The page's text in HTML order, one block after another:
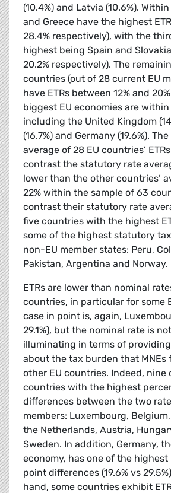
(10.4%) and Latvia (10.6%).
and Greece have the highest
28.4% respectively), with the
highest being Spain and
20.2% respectively). The
countries (out of 28 current EU
have ETRs between 12% and
biggest EU economies are
including the United Kingdom
(16.7%) and Germany (19.6%).
average of 28 EU countries’
contrast the statutory rate
lower than the other countries’
22% within the sample of 63
contrast their statutory rate
five countries with the highest
some of the highest statutory
non-EU member states: Peru,
Pakistan, Argentina and Norway.
ETRs are lower than nominal
countries, in particular for some
case in point is, again,
29.1%), but the nominal rate is
illuminating in terms of
about the tax burden that MNEs
other EU countries. Indeed, nine
countries with the highest
differences between the two
members: Luxembourg,
the Netherlands, Austria,
Sweden. In addition, Germany,
economy, has one of the
point differences (19.6% vs
hand, some countries exhibit